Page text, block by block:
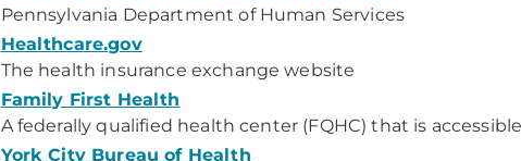
Pennsylvania Department of Human Services
Healthcare.gov
The health insurance exchange website
Family First Health
A federally qualified health center (FQHC) that is
York City Bureau of Health